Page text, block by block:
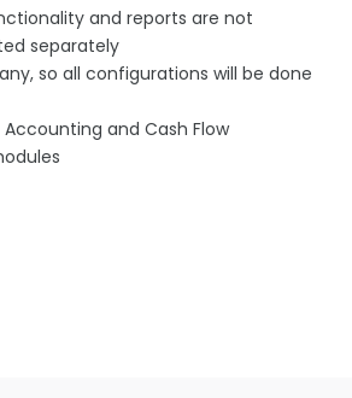
and reports are not
separately
so all configurations will be done
Accounting and Cash Flow